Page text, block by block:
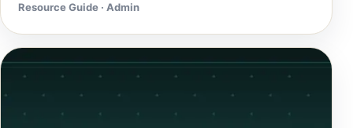
Resource Guide · Admin